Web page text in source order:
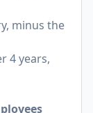
minus the
4 years,